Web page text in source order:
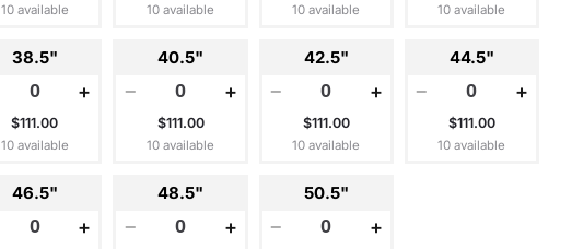
10 available 10 available 10 available 10 available
38.5"
+
$111.00
10 available
40.5"
− +
$111.00
10 available
42.5"
− +
$111.00
10 available
44.5"
− +
$111.00
10 available
46.5"
+
48.5"
− +
50.5"
− +